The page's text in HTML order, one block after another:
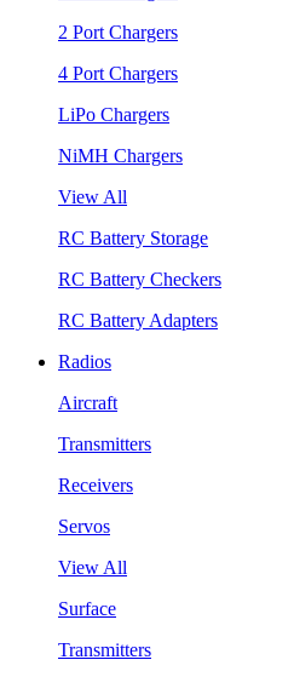
2 Port Chargers
4 Port Chargers
LiPo Chargers
NiMH Chargers
View All
RC Battery Storage
RC Battery Checkers
RC Battery Adapters
Radios
Aircraft
Transmitters
Receivers
Servos
View All
Surface
Transmitters